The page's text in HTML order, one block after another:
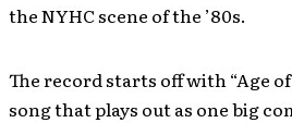
the NYHC scene of the ’80s.
The record starts off with “Age
song that plays out as one big